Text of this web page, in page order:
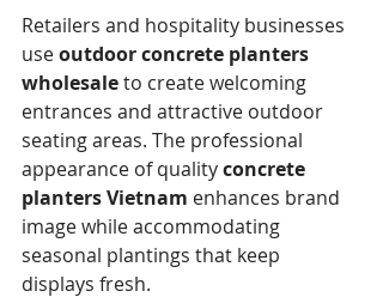
Retailers and hospitality businesses
use outdoor concrete planters
wholesale to create welcoming
entrances and attractive outdoor
seating areas. The professional
appearance of quality concrete
planters Vietnam enhances brand
image while accommodating
seasonal plantings that keep
displays fresh.